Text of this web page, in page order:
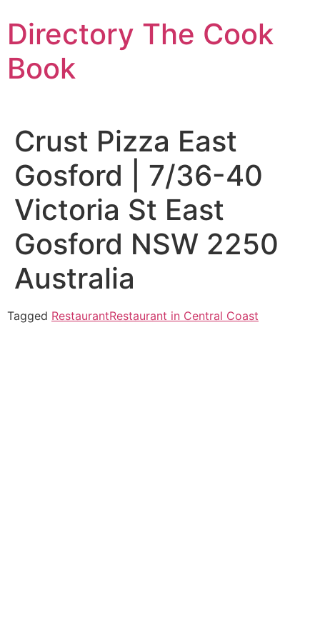
to
content
Directory The Cook
Book
Crust Pizza East
Gosford | 7/36-40
Victoria St East
Gosford NSW 2250
Australia
Tagged RestaurantRestaurant in Central Coast